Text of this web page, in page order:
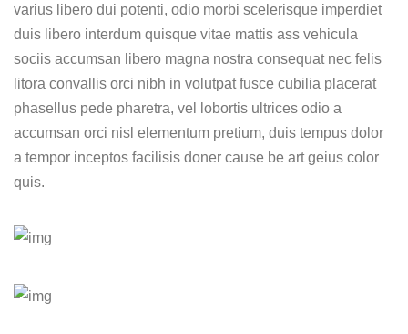
varius libero dui potenti, odio morbi scelerisque imperdiet
duis libero interdum quisque vitae mattis ass vehicula
sociis accumsan libero magna nostra consequat nec felis
litora convallis orci nibh in volutpat fusce cubilia placerat
phasellus pede pharetra, vel lobortis ultrices odio a
accumsan orci nisl elementum pretium, duis tempus dolor
a tempor inceptos facilisis doner cause be art geius color
quis.